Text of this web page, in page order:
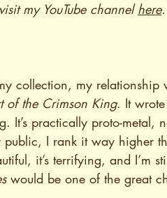
my YouTube channel here.
collection, my relationship
of the Crimson King. It
It’s practically proto-metal,
I rank it way higher
it’s terrifying, and I’m
would be one of the great